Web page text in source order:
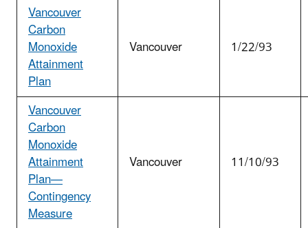
Vancouver
Carbon
Monoxide
Attainment
Plan
Vancouver 1/22/93
Vancouver
Carbon
Monoxide
Attainment
Plan—
Contingency
Measure
Vancouver 11/10/93